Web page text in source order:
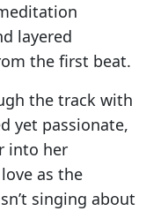
layered
the first beat.
the track with
yet passionate,
into her
as the
singing about